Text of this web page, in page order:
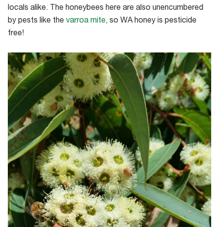
locals alike. The honeybees here are also unencumbered
by pests like the varroa mite, so WA honey is pesticide
free!